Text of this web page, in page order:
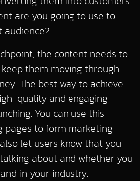
are you going to use to
the content needs to
them moving through
The best way to achieve
quality and engaging
You can use this
pages to form marketing
let users know that you
about and whether you
in your industry.